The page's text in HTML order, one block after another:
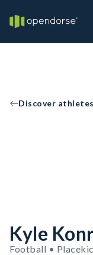
Discover athletes
Kyle
Football •